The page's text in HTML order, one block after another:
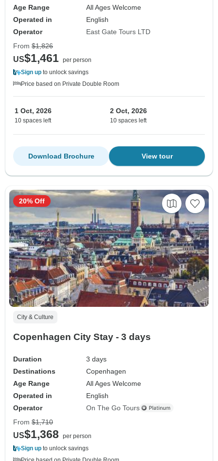
Age Range
All Ages Welcome
Operated in
English
Operator
East Gate Tours LTD
From $1,826
US$1,461 per person
Sign up to unlock savings
Price based on Private Double Room
1 Oct, 2026
10 spaces left
2 Oct, 2026
10 spaces left
View tour
Download Brochure
City & Culture
Copenhagen City Stay - 3 days
Duration
3 days
Destinations
Copenhagen
Age Range
All Ages Welcome
Operated in
English
Operator
On The Go Tours
20% Off
From $1,710
US$1,368
per person
Sign up to unlock savings